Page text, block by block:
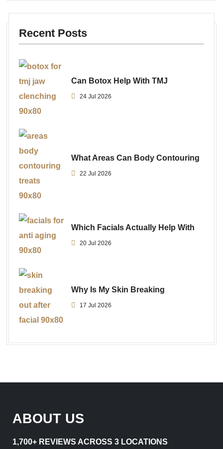
Recent Posts
Can Botox Help With TMJ
24 Jul 2026
What Areas Can Body Contouring
22 Jul 2026
Which Facials Actually Help With
20 Jul 2026
Why Is My Skin Breaking
17 Jul 2026
ABOUT US
1,700+ REVIEWS ACROSS 3 LOCATIONS